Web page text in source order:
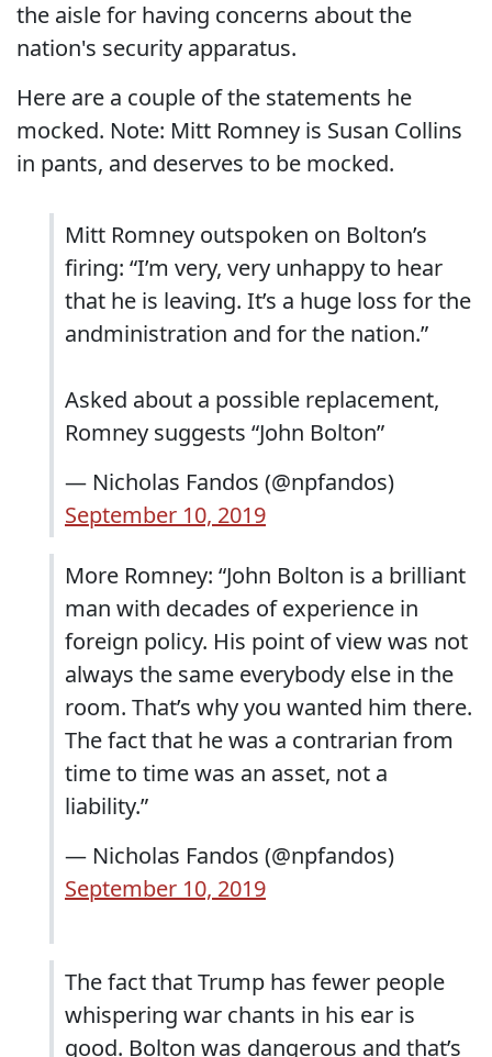
the aisle for having concerns about the
nation's security apparatus.
Here are a couple of the statements he
mocked. Note: Mitt Romney is Susan Collins
in pants, and deserves to be mocked.
Mitt Romney outspoken on Bolton’s
firing: “I’m very, very unhappy to hear
that he is leaving. It’s a huge loss for the
andministration and for the nation.”
Asked about a possible replacement,
Romney suggests “John Bolton”
— Nicholas Fandos (@npfandos)
September 10, 2019
More Romney: “John Bolton is a brilliant
man with decades of experience in
foreign policy. His point of view was not
always the same everybody else in the
room. That’s why you wanted him there.
The fact that he was a contrarian from
time to time was an asset, not a
liability.”
— Nicholas Fandos (@npfandos)
September 10, 2019
The fact that Trump has fewer people
whispering war chants in his ear is
good. Bolton was dangerous and that’s